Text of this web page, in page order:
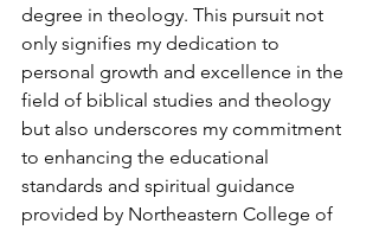
degree in theology. This pursuit not
only signifies my dedication to
personal growth and excellence in the
field of biblical studies and theology
but also underscores my commitment
to enhancing the educational
standards and spiritual guidance
provided by Northeastern College of